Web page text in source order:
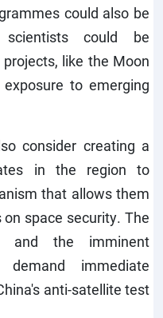
could also be
scientists could be
like the Moon
to emerging
consider creating a
in the region to
that allows them
space security. The
and the imminent
immediate
anti-satellite test